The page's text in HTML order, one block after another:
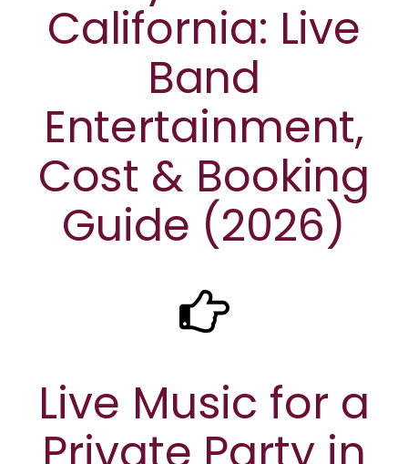
California: Live
Band
Entertainment,
Cost & Booking
Guide (2026)
Live Music for a